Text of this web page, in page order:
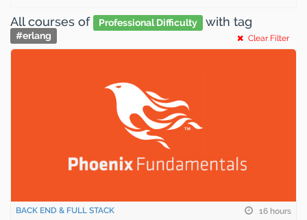
All courses of Professional Difficulty with tag
#erlang Clear Filter
BACK END & FULL STACK 16 hours